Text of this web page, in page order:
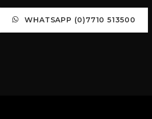
WHATSAPP (0)7710 513500